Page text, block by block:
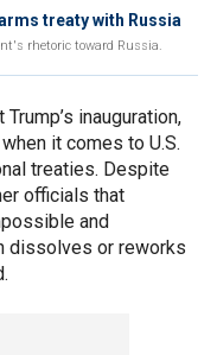
treaty with Russia
rhetoric toward Russia.
inauguration,
it comes to U.S.
treaties. Despite
officials that
and
dissolves or reworks